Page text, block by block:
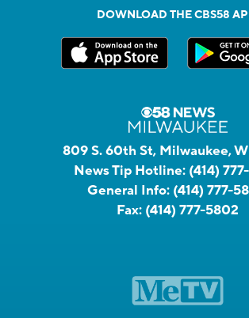
DOWNLOAD THE CBS58
809 S. 60th St, Milwaukee,
News Tip Hotline: (414)
General Info: (414) 777-
Fax: (414) 777-5802